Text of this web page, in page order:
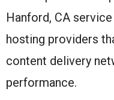
Hanford, CA
hosting providers
content delivery
performance.